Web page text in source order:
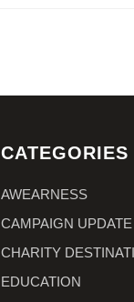
CATEGORIES
AWEARNESS
CAMPAIGN UPDATE
CHARITY
EDUCATION